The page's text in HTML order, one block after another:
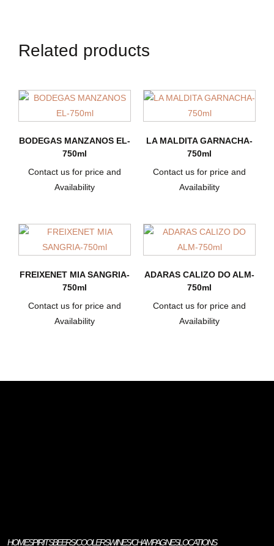
Related products
BODEGAS MANZANOS EL-
750ml
Contact us for price and
Availability
LA MALDITA GARNACHA-
750ml
Contact us for price and
Availability
FREIXENET MIA SANGRIA-
750ml
Contact us for price and
Availability
ADARAS CALIZO DO ALM-
750ml
Contact us for price and
Availability
HOMESPIRITSBEERS/COOLERSWINES/CHAMPAGNESLOCATIONS